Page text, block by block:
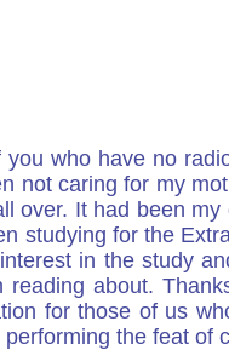
who have no
not caring for my
over. It had been my
studying for the
in the study
about.
for those of us
the feat of